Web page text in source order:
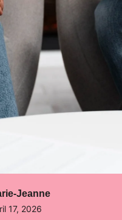
Jeanne
17, 2026